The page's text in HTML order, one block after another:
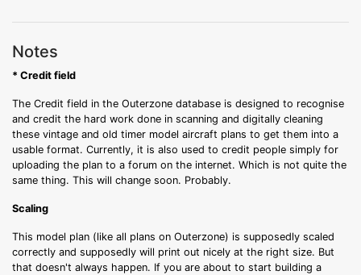
Notes
* Credit field
The Credit field in the Outerzone database is designed to recognise
and credit the hard work done in scanning and digitally cleaning
these vintage and old timer model aircraft plans to get them into a
usable format. Currently, it is also used to credit people simply for
uploading the plan to a forum on the internet. Which is not quite the
same thing. This will change soon. Probably.
Scaling
This model plan (like all plans on Outerzone) is supposedly scaled
correctly and supposedly will print out nicely at the right size. But
that doesn't always happen. If you are about to start building a